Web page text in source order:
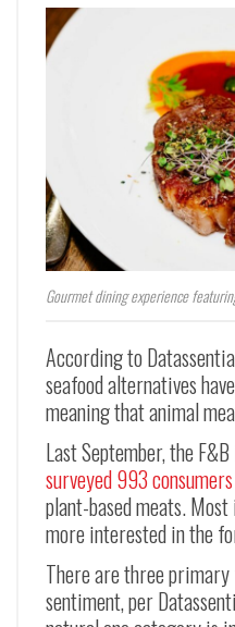
Gourmet dining experience
According to
seafood alternatives
meaning that animal
Last September, the
surveyed 993 consumers
plant-based meats.
more interested in the
There are three
sentiment, per